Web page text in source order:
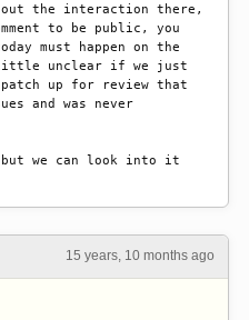
the interaction there,
to be public, you
must happen on the
unclear if we just
up for review that
and was never
we can look into it
15 years, 10 months ago